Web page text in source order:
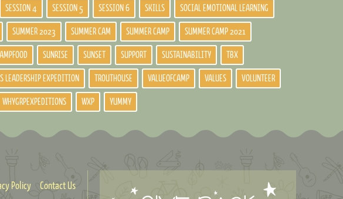
SESSION 4 SESSION 5 SESSION 6 SKILLS SOCIAL EMOTIONAL LEARNING
SUMMER 2023 SUMMER CAM SUMMER CAMP SUMMER CAMP 2021
SUNRISE SUNSET SUPPORT SUSTAINABILITY TBX
LEADERSHIP EXPEDITION TROUTHOUSE VALUEOFCAMP VALUES VOLUNTEER
WHYGRPEXPEDITIONS WXP YUMMY
Policy Contact Us